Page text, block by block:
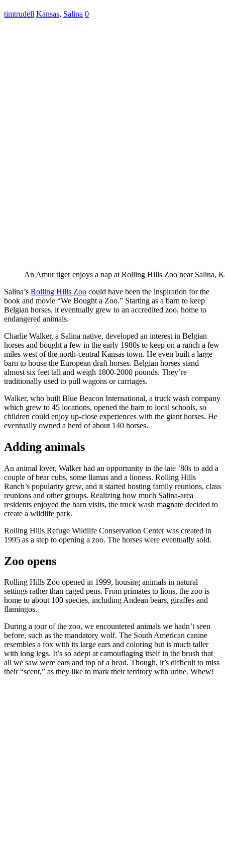
timtrudell Kansas, Salina 0
An Amur tiger enjoys a nap at Rolling Hills Zoo near Salina,
Salina’s Rolling Hills Zoo could have been the inspiration for the
book and movie “We Bought a Zoo.” Starting as a barn to keep
Belgian horses, it eventually grew to an accredited zoo, home to
endangered animals.
Charlie Walker, a Salina native, developed an interest in Belgian
horses and bought a few in the early 1980s to keep on a ranch a few
miles west of the north-central Kansas town. He even built a large
barn to house the European draft horses. Belgian horses stand
almost six feet tall and weigh 1800-2000 pounds. They’re
traditionally used to pull wagons or carriages.
Walker, who built Blue Beacon International, a truck wash company
which grew to 45 locations, opened the barn to local schools, so
children could enjoy up-close experiences with the giant horses. He
eventually owned a herd of about 140 horses.
Adding animals
An animal lover, Walker had an opportunity in the late ’80s to add a
couple of bear cubs, some llamas and a lioness. Rolling Hills
Ranch’s popularity grew, and it started hosting family reunions, class
reunions and other groups. Realizing how much Salina-area
residents enjoyed the barn visits, the truck wash magnate decided to
create a wildlife park.
Rolling Hills Refuge Wildlife Conservation Center was created in
1995 as a step to opening a zoo. The horses were eventually sold.
Zoo opens
Rolling Hills Zoo opened in 1999, housing animals in natural
settings rather than caged pens. From primates to lions, the zoo is
home to about 100 species, including Andean bears, giraffes and
flamingos.
During a tour of the zoo, we encountered animals we hadn’t seen
before, such as the mandatory wolf. The South American canine
resembles a fox with its large ears and coloring but is much taller
with long legs. It’s so adept at camouflaging itself in the brush that
all we saw were ears and top of a head. Though, it’s difficult to miss
their “scent,” as they like to mark their territory with urine. Whew!